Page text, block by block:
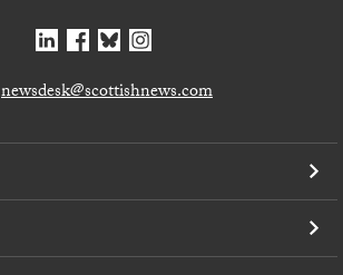
newsdesk@scottishnews.com